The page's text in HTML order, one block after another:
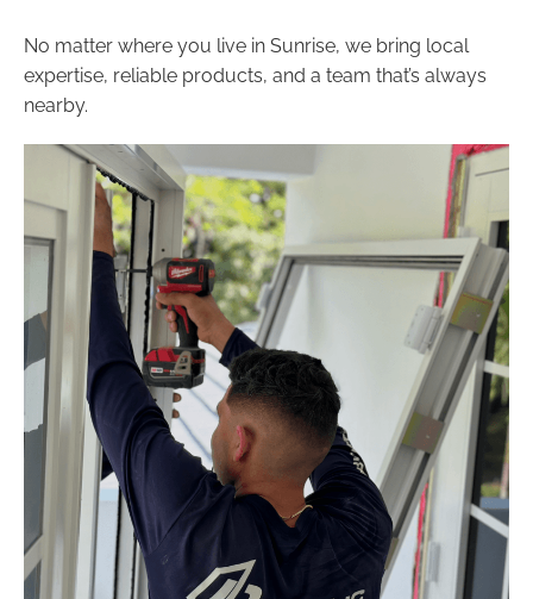
No matter where you live in Sunrise, we bring local
expertise, reliable products, and a team that’s always
nearby.